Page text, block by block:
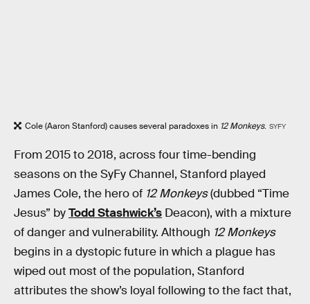
Cole (Aaron Stanford) causes several paradoxes in 12 Monkeys. SYFY
From 2015 to 2018, across four time-bending
seasons on the SyFy Channel, Stanford played
James Cole, the hero of 12 Monkeys(dubbed “Time
Jesus” byTodd Stashwick’s Deacon), with a mixture
of danger and vulnerability. Although 12 Monkeys
begins in a dystopic future in which a plague has
wiped out most of the population, Stanford
attributes the show’s loyal following to the fact that,